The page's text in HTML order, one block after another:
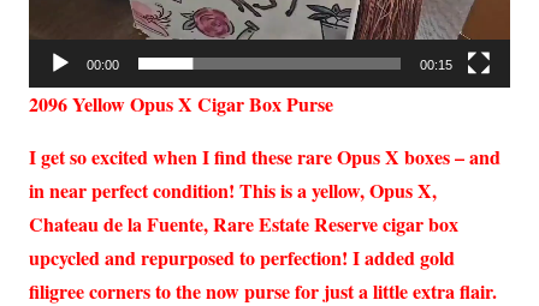
00:00 00:15
2096 Yellow Opus X Cigar Box Purse
I get so excited when I find these rare Opus X boxes – and
in near perfect condition! This is a yellow, Opus X,
Chateau de la Fuente, Rare Estate Reserve cigar box
upcycled and repurposed to perfection! I added gold
filigree corners to the now purse for just a little extra flair.